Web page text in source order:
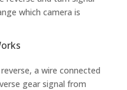
which camera is
a wire connected
gear signal from